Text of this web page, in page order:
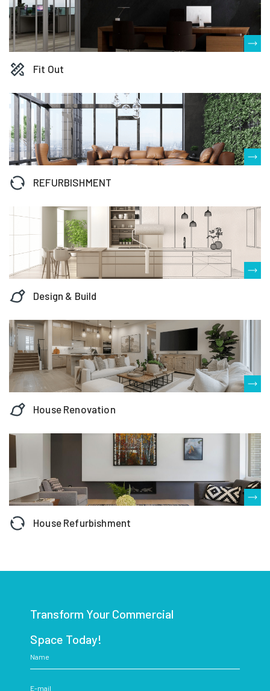
Fit Out
REFURBISHMENT
Design & Build
House Renovation
House Refurbishment
Transform Your Commercial
Space Today!